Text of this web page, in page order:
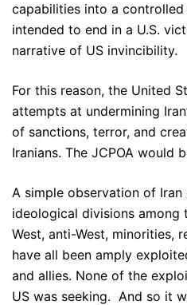
capabilities into a
intended to end in a U.S.
narrative of US invincibility.
For this reason, the United
attempts at undermining
of sanctions, terror, and
Iranians. The JCPOA would
A simple observation of
ideological divisions among
West, anti-West, minorities,
have all been amply
and allies. None of the
US was seeking. And so it